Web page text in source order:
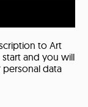
to Art
and you will
data